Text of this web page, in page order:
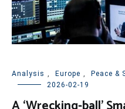
Analysis , Europe , Peace &
2026-02-19